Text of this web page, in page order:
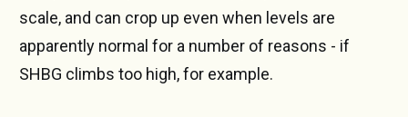
scale, and can crop up even when levels are
apparently normal for a number of reasons - if
SHBG climbs too high, for example.